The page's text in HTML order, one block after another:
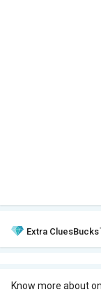
Extra CluesBucks
Know more about